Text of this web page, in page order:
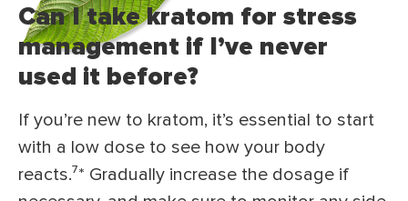
Can I take kratom for stress
management if I’ve never
used it before?
If you’re new to kratom, it’s essential to start
with a low dose to see how your body
reacts.⁷* Gradually increase the dosage if